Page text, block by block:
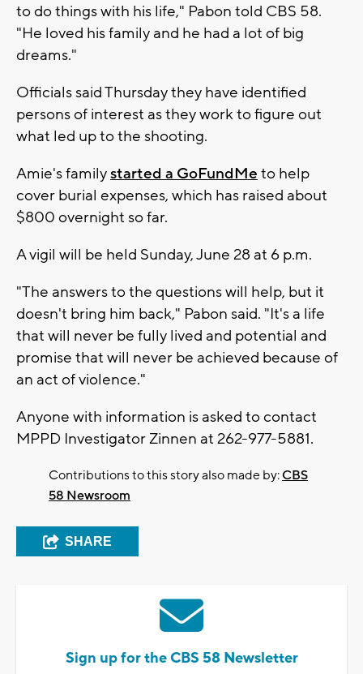
to do things with his life," Pabon told CBS 58.
"He loved his family and he had a lot of big
dreams."
Officials said Thursday they have identified
persons of interest as they work to figure out
what led up to the shooting.
Amie's familystarted a GoFundMe to help
cover burial expenses, which has raised about
$800 overnight so far.
A vigil will be held Sunday, June 28 at 6 p.m.
"The answers to the questions will help, but it
doesn't bring him back," Pabon said. "It's a life
that will never be fully lived and potential and
promise that will never be achieved because of
an act of violence."
Anyone with information is asked to contact
MPPD Investigator Zinnen at 262-977-5881.
Contributions to this story also made by:CBS
58 Newsroom
SHARE
Sign up for the CBS 58 Newsletter